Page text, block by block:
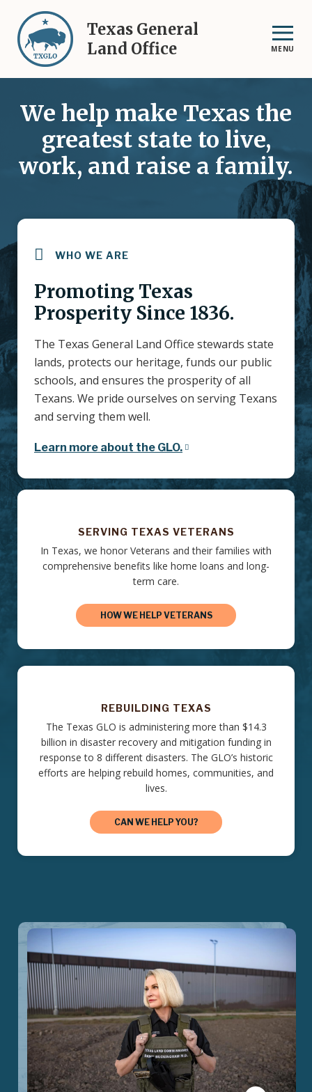
main
content
Texas General
Land Office
MENU
We help make Texas the
greatest state to live,
work, and raise a family.
WHO WE ARE
Promoting Texas
Prosperity Since 1836.
The Texas General Land Office stewards state
lands, protects our heritage, funds our public
schools, and ensures the prosperity of all
Texans. We pride ourselves on serving Texans
and serving them well.
Learn more about the GLO.
SERVING TEXAS VETERANS
In Texas, we honor Veterans and their families with
comprehensive benefits like home loans and long-
term care.
HOW WE HELP VETERANS
REBUILDING TEXAS
The Texas GLO is administering more than $14.3
billion in disaster recovery and mitigation funding in
response to 8 different disasters. The GLO’s historic
efforts are helping rebuild homes, communities, and
lives.
CAN WE HELP YOU?